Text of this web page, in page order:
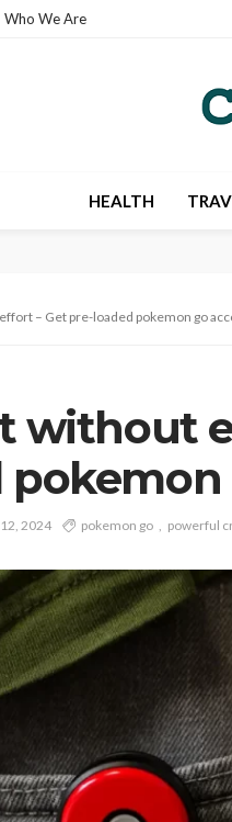
Who We Are
HEALTH
– Get pre-loaded pokemon go
without
2024 pokemon go powerful